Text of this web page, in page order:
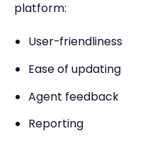
platform:
User-friendliness
Ease of updating
Agent feedback
Reporting